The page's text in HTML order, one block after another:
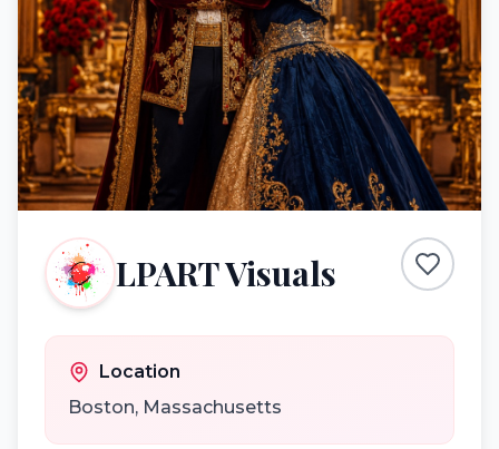
LPART Visuals
Location
Boston, Massachusetts